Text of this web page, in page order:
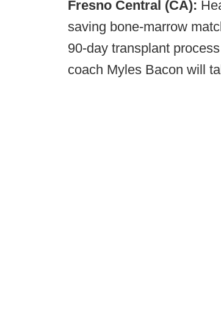
Fresno Central (CA):
saving bone-marrow
90-day transplant
coach Myles Bacon will